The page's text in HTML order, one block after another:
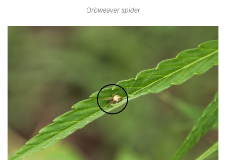
Orbweaver spider